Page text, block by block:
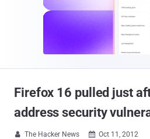
Firefox 16 pulled just
address security
 The Hacker News  Oct 11, 2012